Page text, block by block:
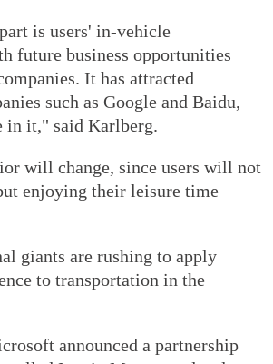
is users' in-vehicle
future business opportunities
It has attracted
such as Google and Baidu,
in it," said Karlberg.
will change, since users will not
enjoying their leisure time
giants are rushing to apply
to transportation in the
announced a partnership